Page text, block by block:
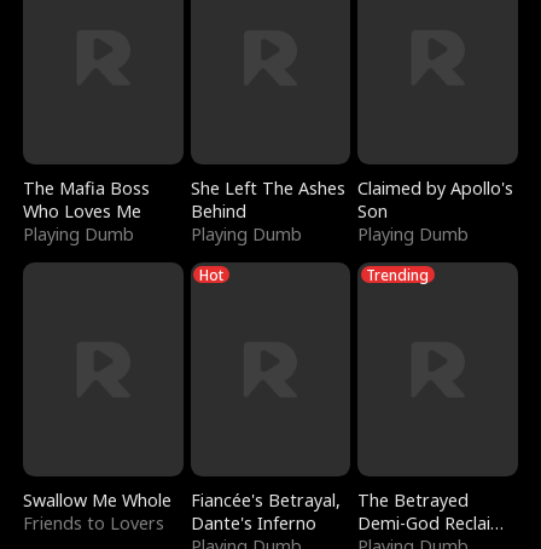
The Mafia Boss
Who Loves Me
Playing Dumb
She Left The Ashes
Behind
Playing Dumb
Claimed by Apollo's
Son
Playing Dumb
Swallow Me Whole
Friends to Lovers
Hot
Fiancée's Betrayal,
Dante's Inferno
Trending
The Betrayed
Demi-God Reclaims